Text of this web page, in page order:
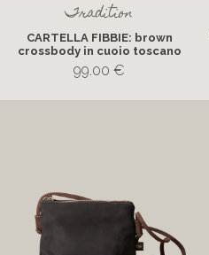
Tradition
CARTELLA FIBBIE: brown
crossbody in cuoio toscano
99.00 €